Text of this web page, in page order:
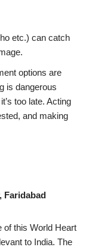
etc.) can catch
options are
is dangerous
too late. Acting
and making
Faridabad
of this World Heart
to India. The